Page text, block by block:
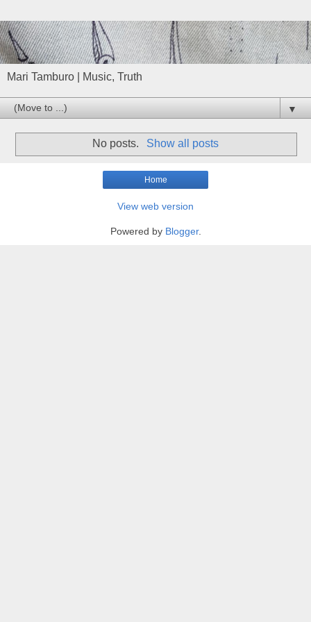
Mari Tamburo | Music, Truth
▼
No posts. Show all posts
Home
View web version
Powered by Blogger.